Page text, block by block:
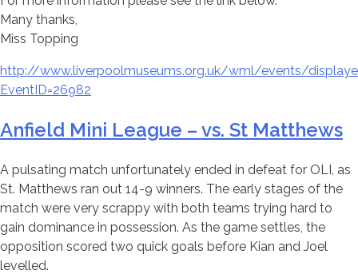
Many thanks,
Miss Topping
http://www.liverpoolmuseums.org.uk/wml/events/
EventID=26982
Anfield Mini League – vs. St Matthews
A pulsating match unfortunately ended in defeat for OLI, as
St. Matthews ran out 14-9 winners. The early stages of the
match were very scrappy with both teams trying hard to
gain dominance in possession. As the game settles, the
opposition scored two quick goals before Kian and Joel
levelled.